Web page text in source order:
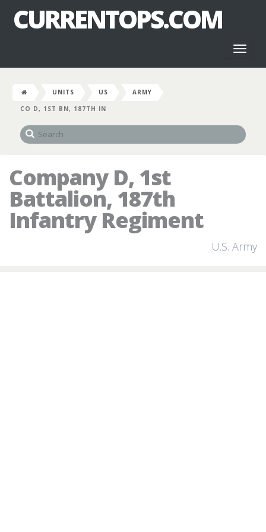
CURRENTOPS.COM
UNITS US
ARMY
CO D, 1ST BN, 187TH IN
Company D, 1st
Battalion, 187th
Infantry Regiment
U.S. Army